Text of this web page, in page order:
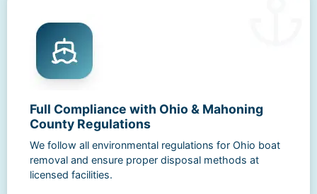
Full Compliance with Ohio & Mahoning
County Regulations
We follow all environmental regulations for Ohio boat
removal and ensure proper disposal methods at
licensed facilities.